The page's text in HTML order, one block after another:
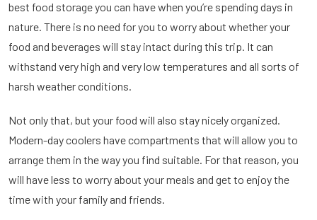
best food storage you can have when you’re spending days in
nature. There is no need for you to worry about whether your
food and beverages will stay intact during this trip. It can
withstand very high and very low temperatures and all sorts of
harsh weather conditions.
Not only that, but your food will also stay nicely organized.
Modern-day coolers have compartments that will allow you to
arrange them in the way you find suitable. For that reason, you
will have less to worry about your meals and get to enjoy the
time with your family and friends.